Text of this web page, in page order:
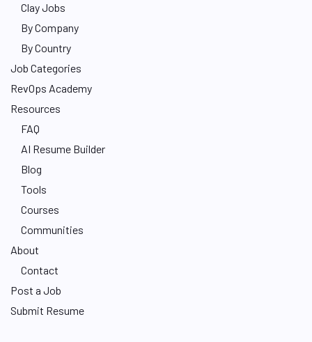
Clay Jobs
By Company
By Country
Job Categories
RevOps Academy
Resources
FAQ
AI Resume Builder
Blog
Tools
Courses
Communities
About
Contact
Post a Job
Submit Resume